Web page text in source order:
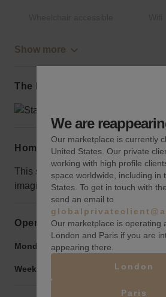
Show more
The local area
Home truths
This space was originally a bank,
imagination to be transformed into
Opening hours
Monday to Friday: 9:00 am
Weekend: 9:00 pm
We are
Our marketplace is currently
United States. Our private
working with high profile
space worldwide, including in
States. To get in touch with
send an email to
Our marketplace is operating
London and Paris if you are
appearing there.
London
Paris